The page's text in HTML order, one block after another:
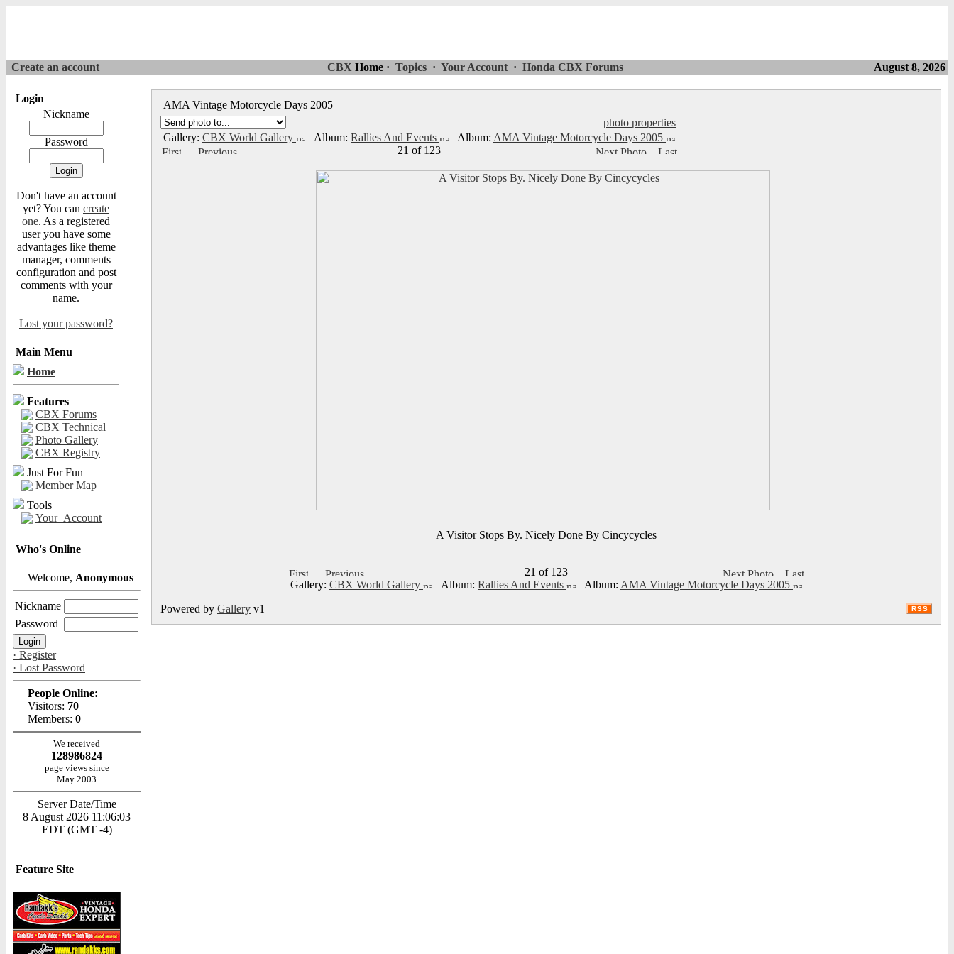
Create an account CBX Home · Topics · Your Account · Honda CBX Forums August 8, 2026
Login
Nickname
Password
Don't have an account
yet? You can create
one. As a registered
user you have some
advantages like theme
manager, comments
configuration and post
comments with your
name.
Lost your password?
Main Menu
Home
Features
CBX Forums
CBX Technical
Photo Gallery
CBX Registry
Just For Fun
Member Map
Tools
Your_Account
Who's Online
Welcome, Anonymous
Nickname
Password
· Register
· Lost Password
People Online:
Visitors: 70
Members: 0
We received
128986824
page views since
May 2003
Server Date/Time
8 August 2026 11:06:03
EDT (GMT -4)
Feature Site
AMA Vintage Motorcycle Days 2005
photo properties
Gallery: CBX World Gallery Album: Rallies And Events Album: AMA Vintage Motorcycle Days 2005
21 of 123
A Visitor Stops By. Nicely Done By Cincycycles
21 of 123
Gallery: CBX World Gallery Album: Rallies And Events Album: AMA Vintage Motorcycle Days 2005
Powered by Gallery v1 RSS